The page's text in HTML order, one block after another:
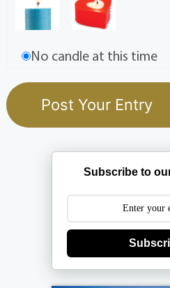
No candle at this time
Subscribe to